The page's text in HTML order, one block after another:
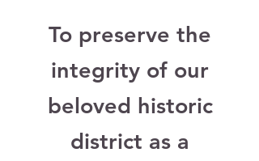
To preserve the
integrity of our
beloved historic
district as a